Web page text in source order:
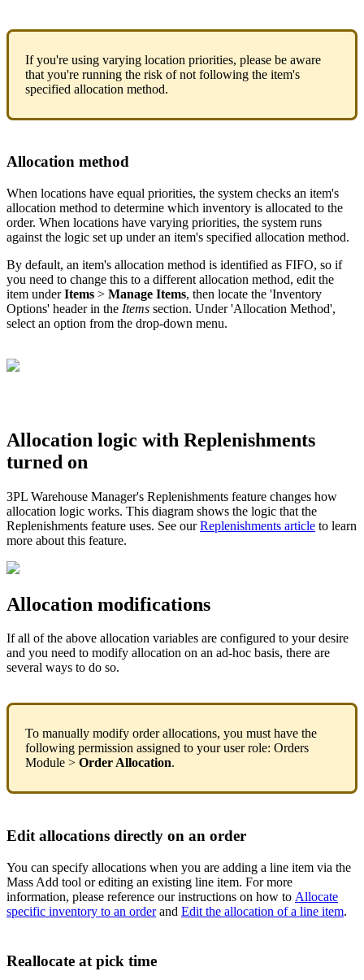
If you're using varying location priorities, please be aware
that you're running the risk of not following the item's
specified allocation method.
Allocation method
When locations have equal priorities, the system checks an item's
allocation method to determine which inventory is allocated to the
order. When locations have varying priorities, the system runs
against the logic set up under an item's specified allocation method.
By default, an item's allocation method is identified as FIFO, so if
you need to change this to a different allocation method, edit the
item under Items > Manage Items, then locate the 'Inventory
Options' header in the Items section. Under 'Allocation Method',
select an option from the drop-down menu.
Allocation logic with Replenishments
turned on
3PL Warehouse Manager's Replenishments feature changes how
allocation logic works. This diagram shows the logic that the
Replenishments feature uses. See our Replenishments article to learn
more about this feature.
Allocation modifications
If all of the above allocation variables are configured to your desire
and you need to modify allocation on an ad-hoc basis, there are
several ways to do so.
To manually modify order allocations, you must have the
following permission assigned to your user role: Orders
Module > OrderAllocation.
Edit allocations directly on an order
You can specify allocations when you are adding a line item via the
Mass Add tool or editing an existing line item. For more
information, please reference our instructions on how to Allocate
specific inventory to an order and Edit the allocation of a line item.
Reallocate at pick time